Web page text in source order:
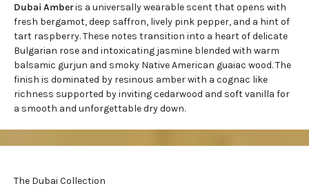
Dubai Amberis a universally wearable scent that opens with
fresh bergamot, deep saffron, lively pink pepper, and a hint of
tart raspberry. These notes transition into a heart of delicate
Bulgarian rose and intoxicating jasmine blended with warm
balsamic gurjun and smoky Native American guaiac wood. The
finish is dominated by resinous amber with a cognac like
richness supported byinviting cedarwood and soft vanilla for
a smooth and unforgettable dry down.
The Dubai Collection